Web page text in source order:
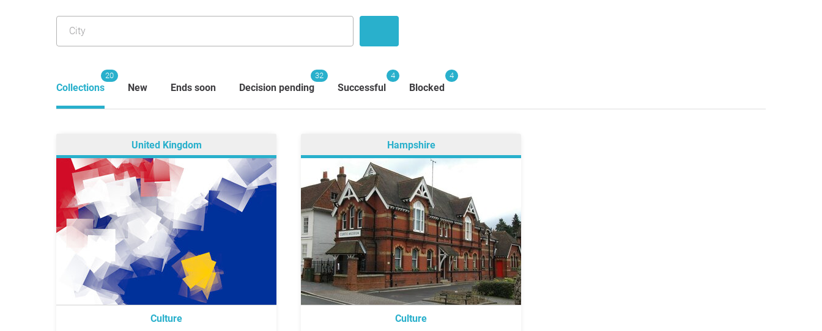
Collections
20
New Ends soon Decision pending
32
Successful
4
Blocked
4
United Kingdom
Culture
Hampshire
Culture